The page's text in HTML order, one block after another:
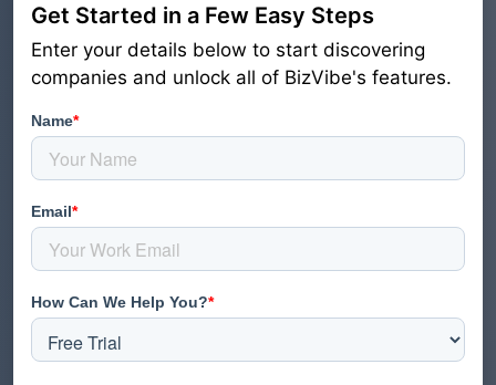
Get Started in a Few Easy Steps
Enter your details below to start discovering
companies and unlock all of BizVibe's features.